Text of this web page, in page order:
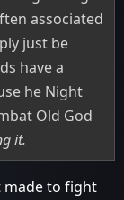
associated
just be
have a
he Night
Old God
it.
made to fight